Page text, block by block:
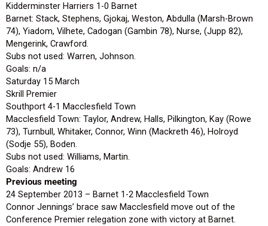
Kidderminster Harriers 1-0 Barnet
Barnet: Stack, Stephens, Gjokaj, Weston, Abdulla (Marsh-Brown
74), Yiadom, Vilhete, Cadogan (Gambin 78), Nurse, (Jupp 82),
Mengerink, Crawford.
Subs not used: Warren, Johnson.
Goals: n/a
Saturday 15 March
Skrill Premier
Southport 4-1 Macclesfield Town
Macclesfield Town: Taylor, Andrew, Halls, Pilkington, Kay (Rowe
73), Turnbull, Whitaker, Connor, Winn (Mackreth 46), Holroyd
(Sodje 55), Boden.
Subs not used: Williams, Martin.
Goals: Andrew 16
Previous meeting
24 September 2013 – Barnet 1-2 Macclesfield Town
Connor Jennings’ brace saw Macclesfield move out of the
Conference Premier relegation zone with victory at Barnet.